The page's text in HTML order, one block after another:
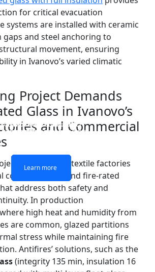
SINGLE LAYER FIRE-
RATED GLASS
Learn more
DOUBLE LAYERS FIRE-
RATED GLASS
Learn more
FIREPROOF GLAZING
AND DOORS
Learn more
FIRE-RATED GLASS
PARTITION WALL
Learn more
for critical evacuation
systems are installed with ceramic
gaps and steel anchoring to
movement, ensuring
in Ivanovo’s varied climatic
Project Demands
Glass in Ivanovo’s
and Commercial
in Ivanovo’s textile factories
complexes demand fire-rated
address both safety and
In production
high heat and humidity from
are common, glazed partitions
stress while maintaining fire
Antifires’ solutions, such as the
(integrity 135 min, insulation 16